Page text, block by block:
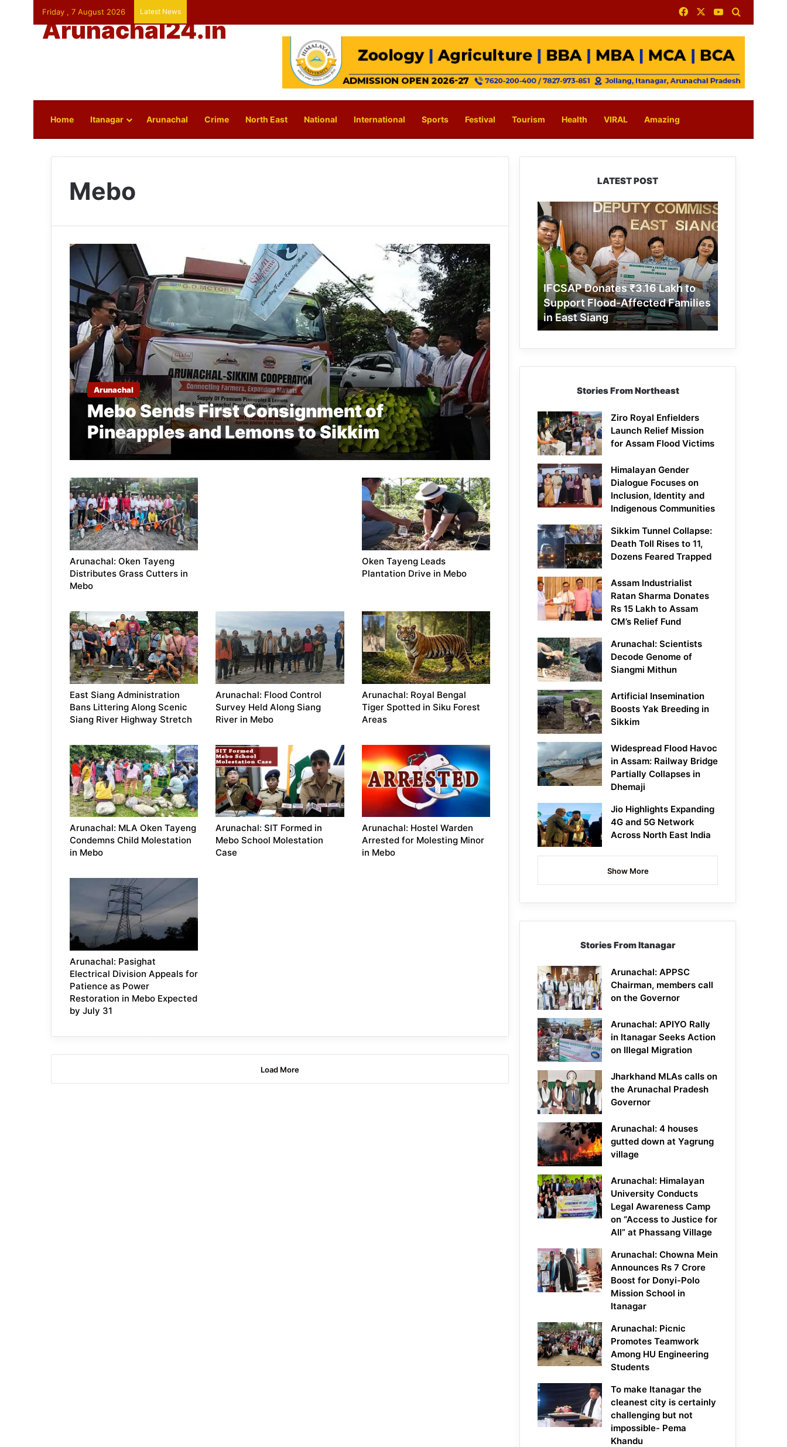
Friday , 7 August 2026 Latest News FacebookYouTube
Arunachal24.in
Home Itanagar Arunachal Crime North East National International Sports Festival Tourism Health VIRAL Amazing
Mebo
Arunachal
Mebo Sends First Consignment of
Pineapples and Lemons to Sikkim
Arunachal: Oken Tayeng
Distributes Grass Cutters in
Mebo
Oken Tayeng Leads
Plantation Drive in Mebo
East Siang Administration
Bans Littering Along Scenic
Siang River Highway Stretch
Arunachal: Flood Control
Survey Held Along Siang
River in Mebo
Arunachal: Royal Bengal
Tiger Spotted in Siku Forest
Areas
Arunachal: MLA Oken Tayeng
Condemns Child Molestation
in Mebo
Arunachal: SIT Formed in
Mebo School Molestation
Case
Arunachal: Hostel Warden
Arrested for Molesting Minor
in Mebo
Arunachal: Pasighat
Electrical Division Appeals for
Patience as Power
Restoration in Mebo Expected
by July 31
Load More
LATEST POST
IFCSAP
Donates
₹3.16
Lakh
to
Support
Flood-
Affected
Families
in
East
IFCSAP Donates ₹3.16 Lakh to
Support Flood-Affected Families
in East Siang
Stories From Northeast
Ziro Royal Enfielders
Launch Relief Mission
for Assam Flood Victims
Himalayan Gender
Dialogue Focuses on
Inclusion, Identity and
Indigenous Communities
Sikkim Tunnel Collapse:
Death Toll Rises to 11,
Dozens Feared Trapped
Assam Industrialist
Ratan Sharma Donates
Rs 15 Lakh to Assam
CM’s Relief Fund
Arunachal: Scientists
Decode Genome of
Siangmi Mithun
Artificial Insemination
Boosts Yak Breeding in
Sikkim
Widespread Flood Havoc
in Assam: Railway Bridge
Partially Collapses in
Dhemaji
Jio Highlights Expanding
4G and 5G Network
Across North East India
Show More
Stories From Itanagar
Arunachal: APPSC
Chairman, members call
on the Governor
Arunachal: APIYO Rally
in Itanagar Seeks Action
on Illegal Migration
Jharkhand MLAs calls on
the Arunachal Pradesh
Governor
Arunachal: 4 houses
gutted down at Yagrung
village
Arunachal: Himalayan
University Conducts
Legal Awareness Camp
on “Access to Justice for
All” at Phassang Village
Arunachal: Chowna Mein
Announces Rs 7 Crore
Boost for Donyi-Polo
Mission School in
Itanagar
Arunachal: Picnic
Promotes Teamwork
Among HU Engineering
Students
To make Itanagar the
cleanest city is certainly
challenging but not
impossible- Pema
Khandu